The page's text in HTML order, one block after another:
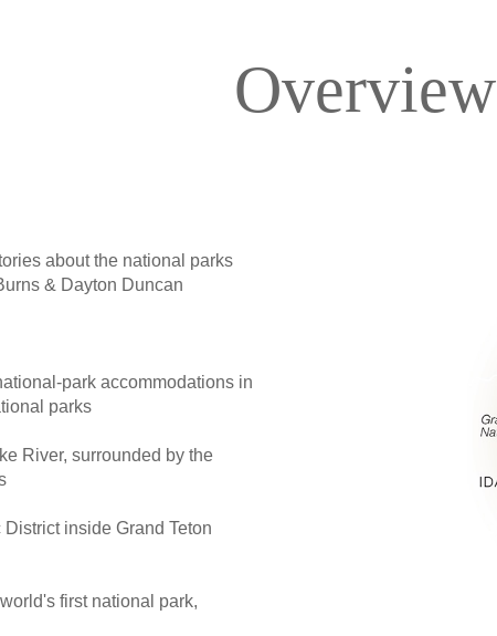
Overview
about the national parks
& Dayton Duncan
park accommodations in
parks
River, surrounded by the
inside Grand Teton
first national park,